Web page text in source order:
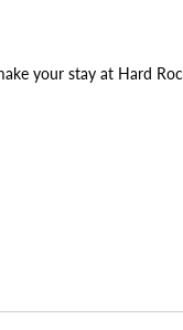
your stay at Hard